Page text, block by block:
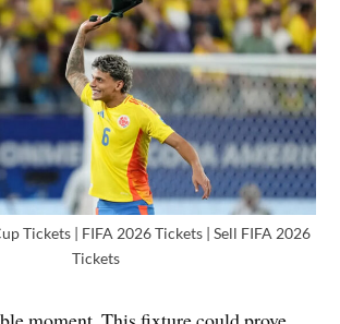
Tickets | FIFA 2026 Tickets | Sell FIFA 2026
Tickets